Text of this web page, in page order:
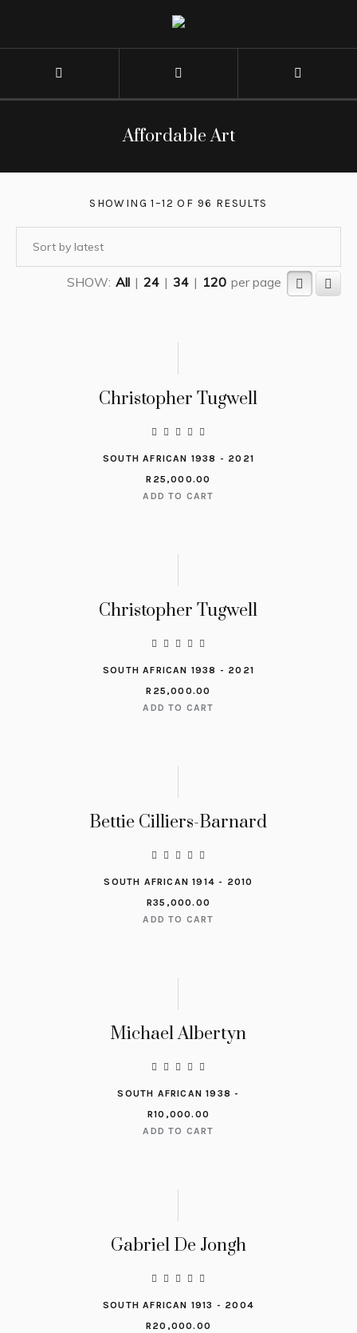
Affordable Art
SHOWING 1–12 OF 96 RESULTS
SHOW: All | 24 | 34 | 120 per page
Christopher Tugwell
SOUTH AFRICAN 1938 - 2021
R 25,000.00
ADD TO CART
Christopher Tugwell
SOUTH AFRICAN 1938 - 2021
R 25,000.00
ADD TO CART
Bettie Cilliers-Barnard
SOUTH AFRICAN 1914 - 2010
R35,000.00
ADD TO CART
Michael Albertyn
SOUTH AFRICAN 1938 -
R10,000.00
ADD TO CART
Gabriel De Jongh
SOUTH AFRICAN 1913 - 2004
R20,000.00